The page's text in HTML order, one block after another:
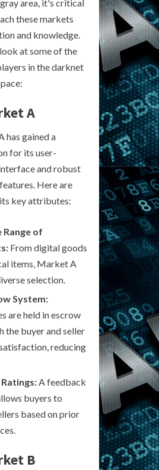
area, it's critical
these markets
and knowledge.
look at some of the
in the darknet
A
has gained a
for its user-
and robust
Here are
key attributes:
Range of
From digital goods
items, Market A
selection.
System:
are held in escrow
the buyer and seller
reducing
A feedback
buyers to
based on prior
B